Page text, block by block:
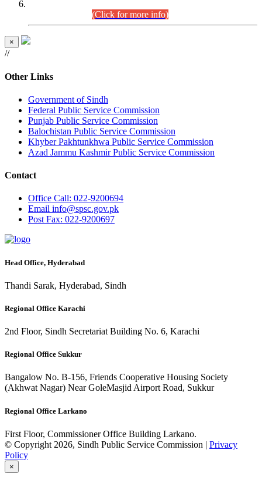
(Click for more info)
×
//
Other Links
Government of Sindh
Federal Public Service Commission
Punjab Public Service Commission
Balochistan Public Service Commission
Khyber Pakhtunkhwa Public Service Commission
Azad Jammu Kashmir Public Service Commission
Contact
Office Call: 022-9200694
Email info@spsc.gov.pk
PostFax: 022-9200697
Head Office, Hyderabad
Thandi Sarak, Hyderabad, Sindh
Regional Office Karachi
2nd Floor, Sindh Secretariat Building No. 6, Karachi
Regional Office Sukkur
Bangalow No. B-156, Friends Cooperative Housing Society
(Akhwat Nagar) Near GoleMasjid Airport Road, Sukkur
Regional Office Larkano
First Floor, Commissioner Office Building Larkano.
© Copyright 2026, Sindh Public Service Commission | Privacy
Policy
×